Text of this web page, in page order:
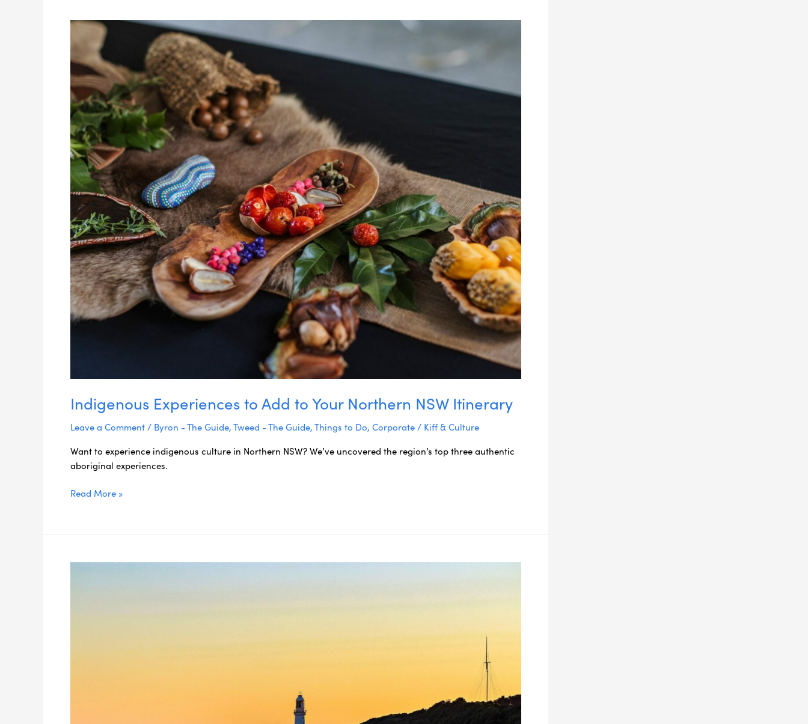
Indigenous Experiences to Add to Your Northern NSW Itinerary
Leave a Comment / Byron - The Guide,Tweed - The Guide,Things to Do, Corporate / Kiff & Culture
Want to experience indigenous culture in Northern NSW? We’ve uncovered the region’s top three authentic
aboriginal experiences.
Indigenous
Experiences
Add
to
Your
Northern
NSW
Itinerary
Read More »